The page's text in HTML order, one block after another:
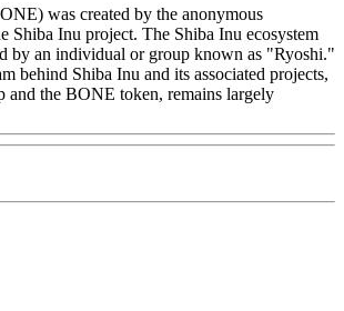
was created by the anonymous
Shiba Inu project. The Shiba Inu ecosystem
by an individual or group known as "Ryoshi."
behind Shiba Inu and its associated projects,
and the BONE token, remains largely